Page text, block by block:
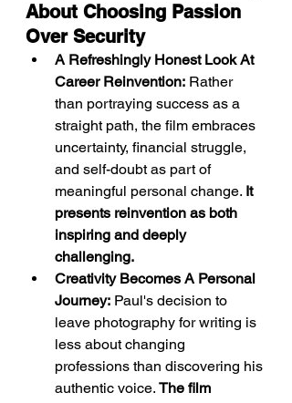
About Choosing Passion
Over Security
A Refreshingly Honest Look At
Career Reinvention: Rather
than portraying success as a
straight path, the film embraces
uncertainty, financial struggle,
and self-doubt as part of
meaningful personal change. It
presents reinvention as both
inspiring and deeply
challenging.
Creativity Becomes A Personal
Journey: Paul's decision to
leave photography for writing is
less about changing
professions than discovering his
authentic voice. The film